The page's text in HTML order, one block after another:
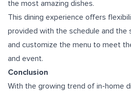
the most amazing dishes.
This dining experience offers
provided with the schedule and
and customize the menu to meet
and event.
Conclusion
With the growing trend of in-home